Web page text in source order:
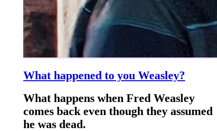
What happened to you Weasley?
What happens when Fred Weasley
comes back even though they assumed
he was dead.